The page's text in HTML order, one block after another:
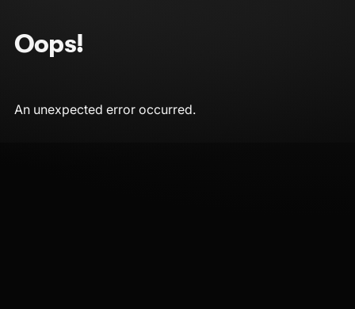
Oops!
An unexpected error occurred.